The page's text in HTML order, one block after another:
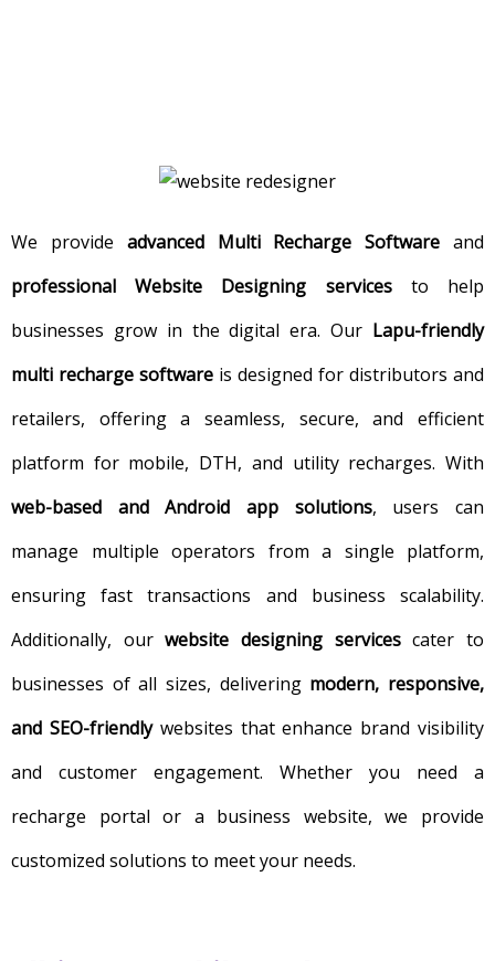
We provide advanced Multi Recharge Software and
professional Website Designing servicesto help
businesses grow in the digital era. Our Lapu-friendly
multi recharge software is designed for distributors and
retailers, offering a seamless, secure, and efficient
platform for mobile, DTH, and utility recharges. With
web-based and Android app solutions, users can
manage multiple operators from a single platform,
ensuring fast transactions and business scalability.
Additionally, ourwebsite designing servicescater to
businesses of all sizes, delivering modern, responsive,
and SEO-friendlywebsites that enhance brand visibility
and customer engagement. Whether you need a
recharge portal or a business website, we provide
customized solutions to meet your needs.